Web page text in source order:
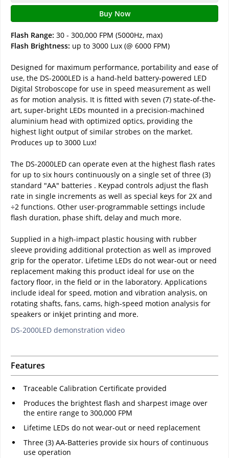
Buy Now
Flash Range: 30 - 300,000 FPM (5000Hz, max)
Flash Brightness: up to 3000 Lux (@ 6000 FPM)
Designed for maximum performance, portability and ease of
use, the DS-2000LED is a hand-held battery-powered LED
Digital Stroboscope for use in speed measurement as well
as for motion analysis. It is fitted with seven (7) state-of-the-
art, super-bright LEDs mounted in a precision-machined
aluminium head with optimized optics, providing the
highest light output of similar strobes on the market.
Produces up to 3000 Lux!
The DS-2000LED can operate even at the highest flash rates
for up to six hours continuously on a single set of three (3)
standard "AA" batteries . Keypad controls adjust the flash
rate in single increments as well as special keys for 2X and
÷2 functions. Other user-programmable settings include
flash duration, phase shift, delay and much more.
Supplied in a high-impact plastic housing with rubber
sleeve providing additional protection as well as improved
grip for the operator. Lifetime LEDs do not wear-out or need
replacement making this product ideal for use on the
factory floor, in the field or in the laboratory. Applications
include ideal for speed, motion and vibration analysis, on
rotating shafts, fans, cams, high-speed motion analysis for
speakers or inkjet printing and more.
DS-2000LED demonstration video
Features
Traceable Calibration Certificate provided
Produces the brightest flash and sharpest image over
the entire range to 300,000 FPM
Lifetime LEDs do not wear-out or need replacement
Three (3) AA-Batteries provide six hours of continuous
use operation